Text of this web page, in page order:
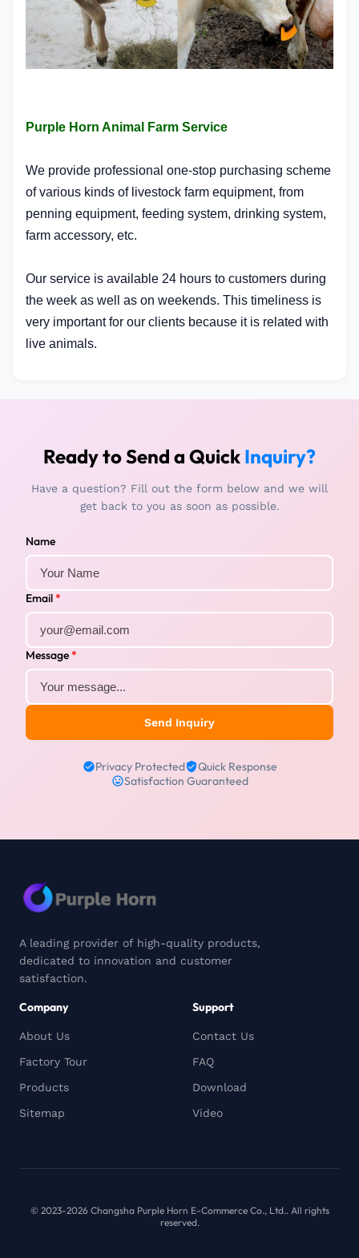
Purple Horn Animal Farm Service
We provide professional one-stop purchasing scheme
of various kinds of livestock farm equipment, from
penning equipment, feeding system, drinking system,
farm accessory, etc.
Our service is available 24 hours to customers during
the week as well as on weekends. This timeliness is
very important for our clients because it is related with
live animals.
Ready to Send a Quick Inquiry?
Have a question? Fill out the form below and we will
get back to you as soon as possible.
Name
Email*
Message*
Send Inquiry
Privacy Protected
Quick Response
Satisfaction Guaranteed
A leading provider of high-quality products,
dedicated to innovation and customer
satisfaction.
Company
About Us
Factory Tour
Products
Sitemap
Support
Contact Us
FAQ
Download
Video
© 2023-2026 Changsha Purple Horn E-Commerce Co., Ltd.. All rights
reserved.